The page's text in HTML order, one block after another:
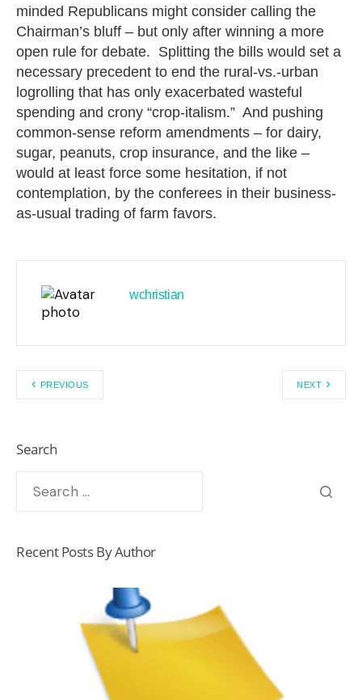
minded Republicans might consider calling the
Chairman’s bluff – but only after winning a more
open rule for debate. Splitting the bills would set a
necessary precedent to end the rural-vs.-urban
logrolling that has only exacerbated wasteful
spending and crony “crop-italism.” And pushing
common-sense reform amendments – for dairy,
sugar, peanuts, crop insurance, and the like –
would at least force some hesitation, if not
contemplation, by the conferees in their business-
as-usual trading of farm favors.
wchristian
PREVIOUS NEXT
Search
Recent Posts By Author